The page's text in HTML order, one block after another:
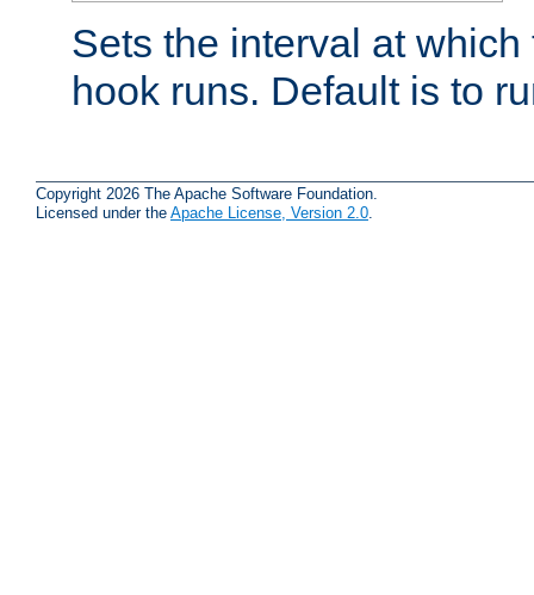
Sets the interval at
hook runs. Default is to
Copyright 2026 The Apache Software Foundation.
Licensed under the Apache License, Version 2.0.